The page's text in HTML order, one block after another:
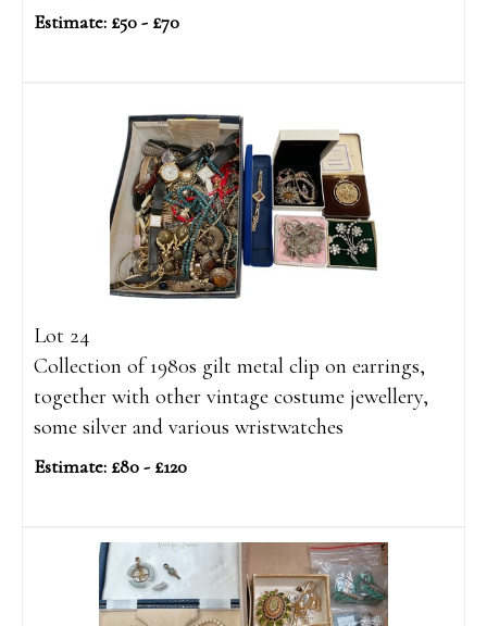
Estimate: £50 - £70
Lot 24
Collection of 1980s gilt metal clip on earrings,
together with other vintage costume jewellery,
some silver and various wristwatches
Estimate: £80 - £120